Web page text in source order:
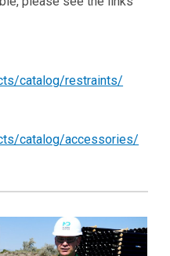
catalog/restraints/
catalog/accessories/